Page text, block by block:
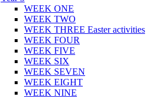
WEEK ONE
WEEK TWO
WEEK THREE Easter activities
WEEK FOUR
WEEK FIVE
WEEK SIX
WEEK SEVEN
WEEK EIGHT
WEEK NINE